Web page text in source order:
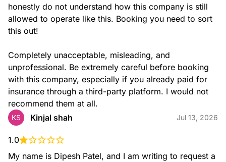
honestly do not understand how this company is still
allowed to operate like this. Booking you need to sort
this out!
Completely unacceptable, misleading, and
unprofessional. Be extremely careful before booking
with this company, especially if you already paid for
insurance through a third-party platform. I would not
recommend them at all.
KS Kinjal shah Jul 13, 2026
1.0
My name is Dipesh Patel, and I am writing to request a